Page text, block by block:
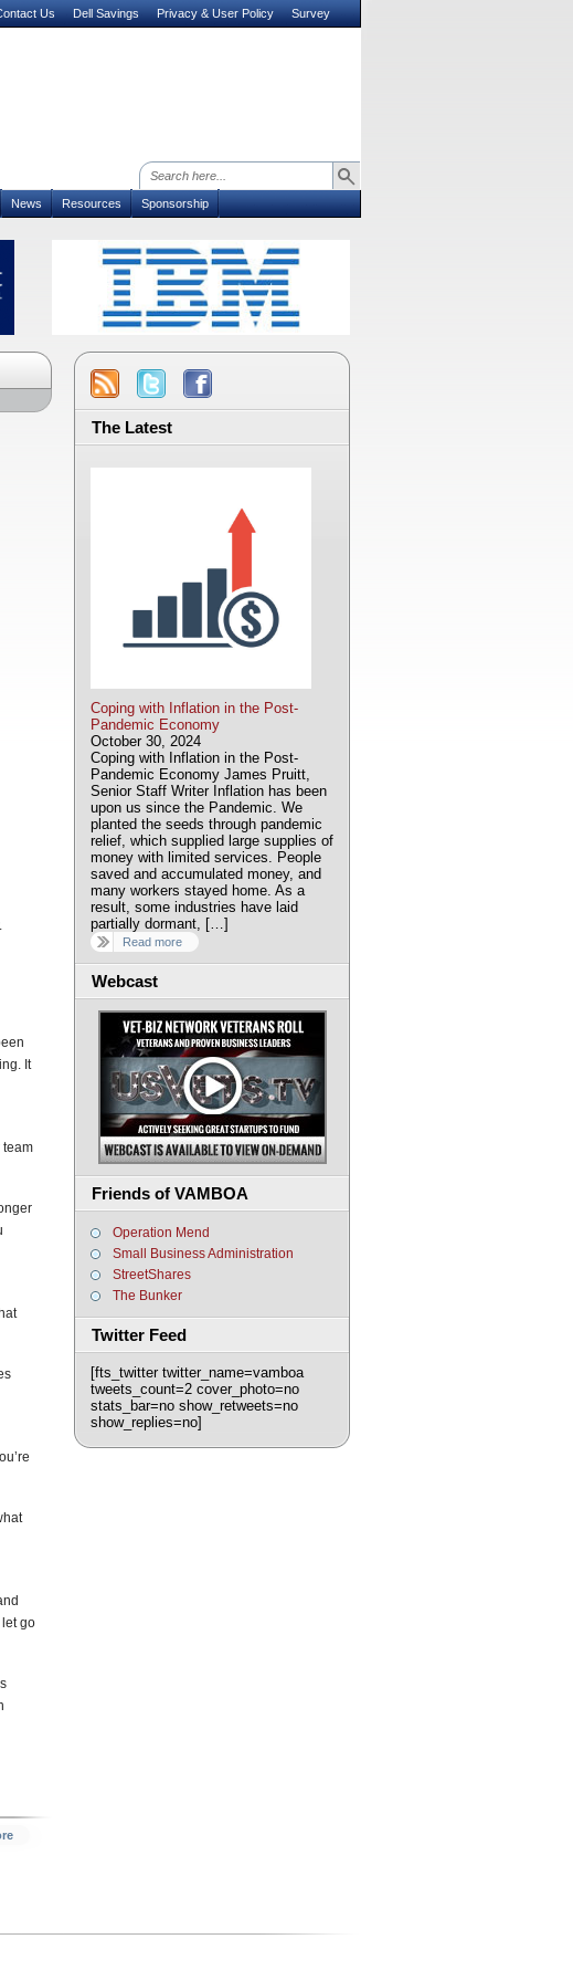
Us Dell Savings Privacy & User Policy Survey
News Resources Sponsorship
It
team
go
The Latest
Coping with Inflation in the Post-
Pandemic Economy
October 30, 2024
Coping with Inflation in the Post-
Pandemic Economy James Pruitt,
Senior Staff Writer Inflation has been
upon us since the Pandemic. We
planted the seeds through pandemic
relief, which supplied large supplies of
money with limited services. People
saved and accumulated money, and
many workers stayed home. As a
result, some industries have laid
partially dormant, […]
Read more
Webcast
Friends of VAMBOA
Operation Mend
Small Business Administration
StreetShares
The Bunker
Twitter Feed
[fts_twitter twitter_name=vamboa
tweets_count=2 cover_photo=no
stats_bar=no show_retweets=no
show_replies=no]